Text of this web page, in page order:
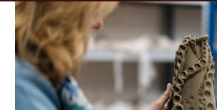
Support
Venue hire
Shop